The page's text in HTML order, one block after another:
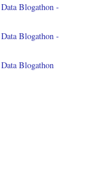
Blogathon -
Blogathon -
Blogathon